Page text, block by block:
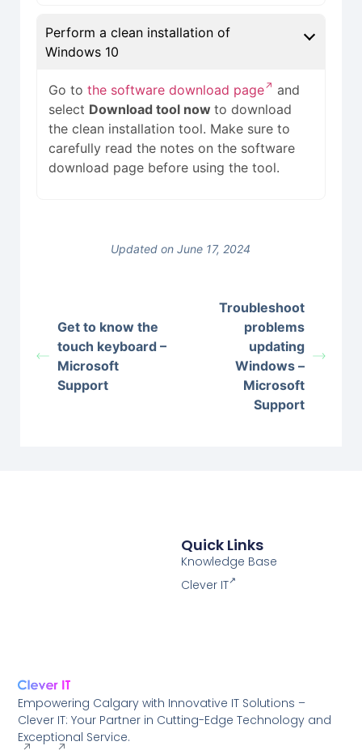
Perform a clean installation of
Windows 10
Go tothe software download page
and
select Download tool nowto download
the clean installation tool. Make sure to
carefully read the notes on the software
download page before using the tool.
Updated on June 17, 2024
Get to know the
touch keyboard –
Microsoft
Support
Troubleshoot
problems
updating
Windows –
Microsoft
Support
Empowering Calgary with Innovative IT Solutions –
Clever IT: Your Partner in Cutting-Edge Technology and
Exceptional Service.
Quick Links
Knowledge Base
Clever IT